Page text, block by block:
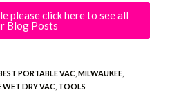
please click here to see all
Blog Posts
PORTABLE VAC MILWAUKEE
WET DRY VAC TOOLS